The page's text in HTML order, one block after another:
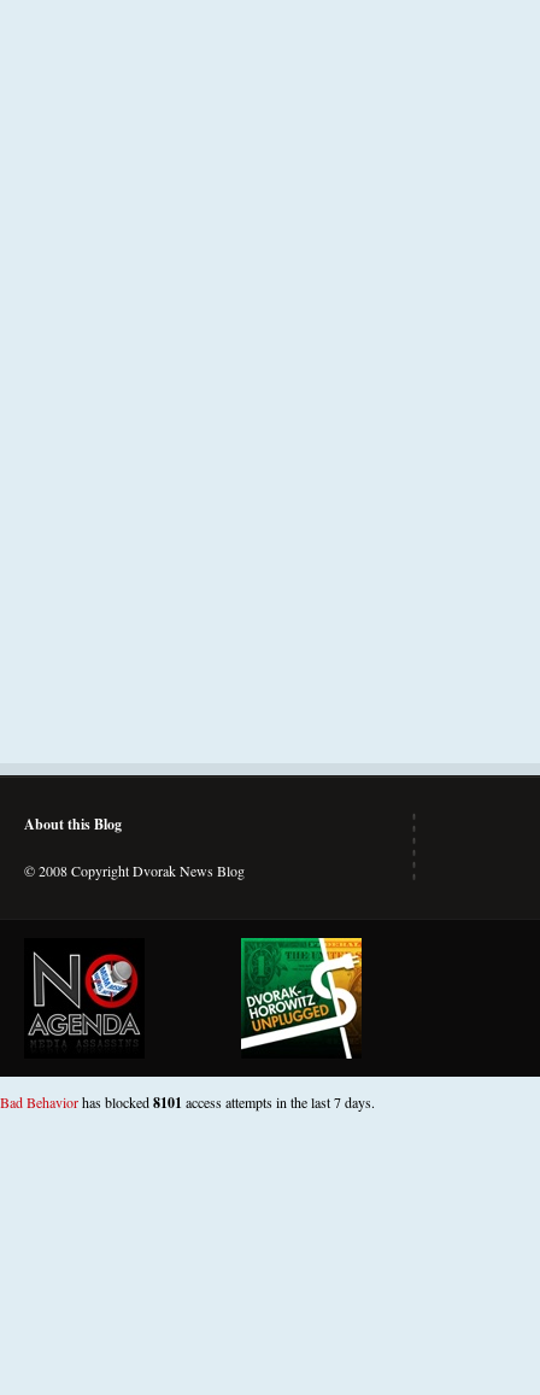
About this Blog
© 2008 Copyright Dvorak News Blog
Bad Behaviorhas blocked8101 access attempts in the last 7 days.